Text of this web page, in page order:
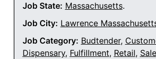
Job State: Massachusetts.
Job City: Lawrence
Job Category: Budtender,
Dispensary, Fulfillment, Retail,